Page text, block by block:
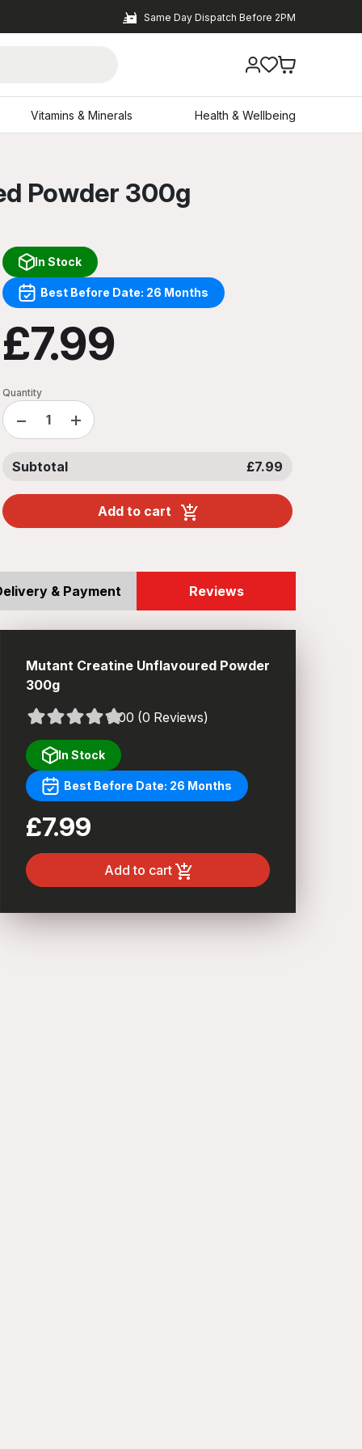
Same Day Dispatch Before 2PM
Vitamins & Minerals Health & Wellbeing
Powder 300g
In Stock
Best Before Date: 26 Months
£7.99
Quantity
− +
Subtotal £7.99
Add to cart
& Payment Reviews
Mutant Creatine Unflavoured Powder
300g
0.00 (0 Reviews)
In Stock
Best Before Date: 26 Months
£7.99
Add to cart